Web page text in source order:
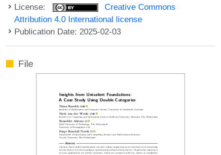
License:
Creative Commons
Attribution 4.0 International license
Publication Date: 2025-02-03
File